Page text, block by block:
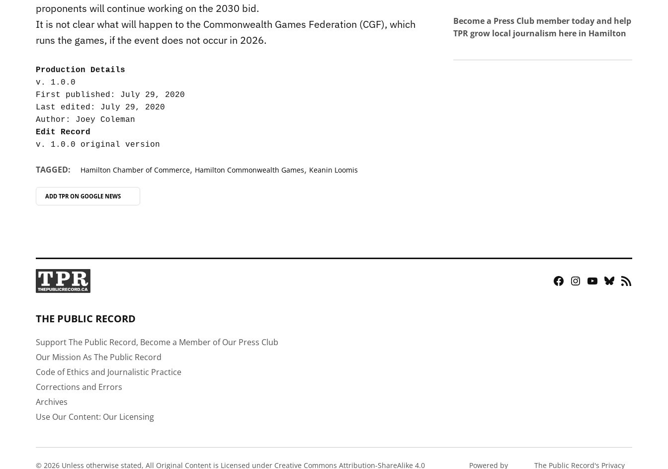
proponents will continue working on the 2030 bid.
It is not clear what will happen to the Commonwealth Games Federation (CGF), which
runs the games, if the event does not occur in 2026.
Production Details
v. 1.0.0
First published: July 29, 2020
Last edited: July 29, 2020
Edit Record
TAGGED: Hamilton Chamber of Commerce, Hamilton Commonwealth Games, Keanin Loomis
ADD TPR ON GOOGLE NEWS
Become a Press Club member today and help
TPR grow local journalism here in Hamilton
Facebook
Instagram
YouTube
Bluesky
RSS
THE PUBLIC RECORD
Support The Public Record, Become a Member of Our Press Club
Our Mission As The Public Record
Code of Ethics and Journalistic Practice
Corrections and Errors
Archives
Use Our Content: Our Licensing
© 2026 Unless otherwise stated, All Original Content is Licensed under Creative Commons Attribution-ShareAlike 4.0 Powered by The Public Record's Privacy